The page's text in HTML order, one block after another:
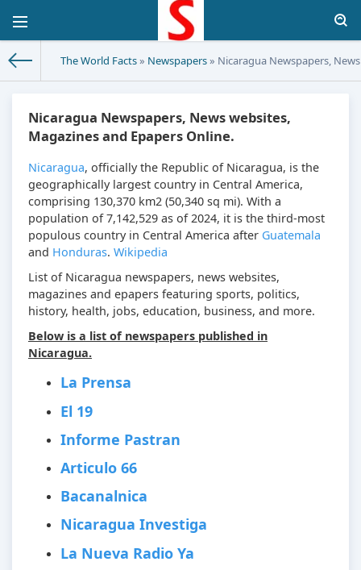
The World Facts» Newspapers» Nicaragua Newspapers,
Nicaragua Newspapers, News websites,
Magazines and Epapers Online.
Nicaragua, officially the Republic of Nicaragua, is the
geographically largest country in Central America,
comprising 130,370 km2 (50,340 sq mi). With a
population of 7,142,529 as of 2024, it is the third-most
populous country in Central America after Guatemala
and Honduras. Wikipedia
List of Nicaragua newspapers, news websites,
magazines and epapers featuring sports, politics,
history, health, jobs, education, business, and more.
Below is a list of newspapers published in
Nicaragua.
La Prensa
El 19
Informe Pastran
Articulo 66
Bacanalnica
Nicaragua Investiga
La Nueva Radio Ya